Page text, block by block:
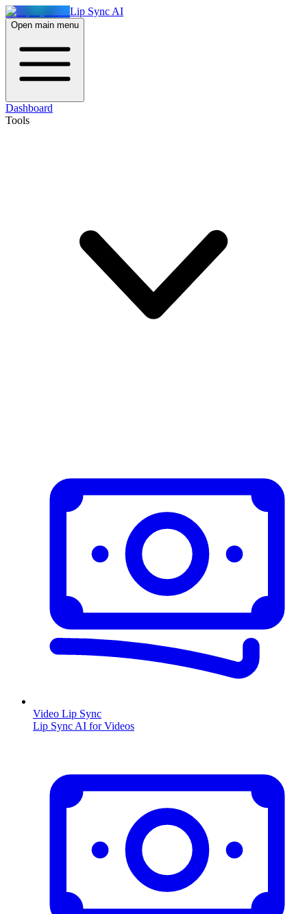
Lip Sync AI
Open main menu
Dashboard
Tools
Video Lip Sync
Lip Sync AI for Videos